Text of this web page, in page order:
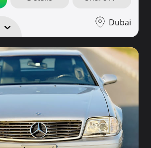
Dubai